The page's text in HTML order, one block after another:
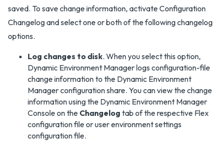
saved. To save change information, activate Configuration
Changelog and select one or both of the following changelog
options.
Log changes to disk. When you select this option,
Dynamic Environment Manager logs configuration-file
change information to the Dynamic Environment
Manager configuration share. You can view the change
information using the Dynamic Environment Manager
Console on the Changelog tab of the respective Flex
configuration file or user environment settings
configuration file.